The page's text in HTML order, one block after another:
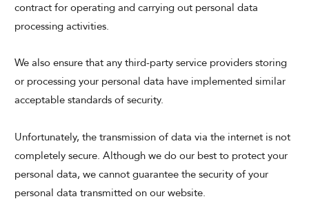
contract for operating and carrying out personal data
processing activities.
We also ensure that any third-party service providers storing
or processing your personal data have implemented similar
acceptable standards of security.
Unfortunately, the transmission of data via the internet is not
completely secure. Although we do our best to protect your
personal data, we cannot guarantee the security of your
personal data transmitted on our website.